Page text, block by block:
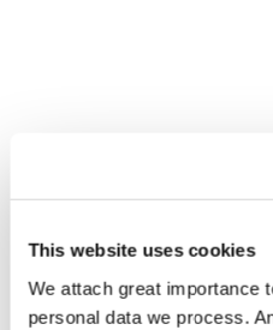
This website uses cookies
We attach great importance
personal data we process.